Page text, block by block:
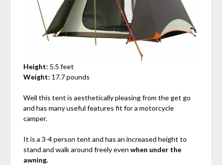
Height: 5.5 feet
Weight: 17.7 pounds
Well this tent is aesthetically pleasing from the get go
and has many useful features fit for a motorcycle
camper.
It is a 3-4 person tent and has an increased height to
stand and walk around freely evenwhen under the
awning.